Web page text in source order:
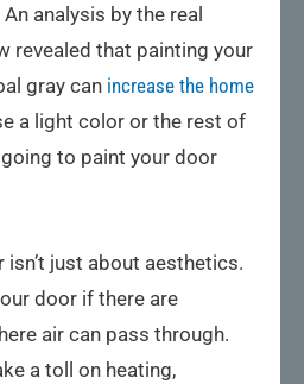
analysis by the real
revealed that painting your
gray can increase the home
a light color or the rest of
going to paint your door
just about aesthetics.
door if there are
air can pass through.
a toll on heating,